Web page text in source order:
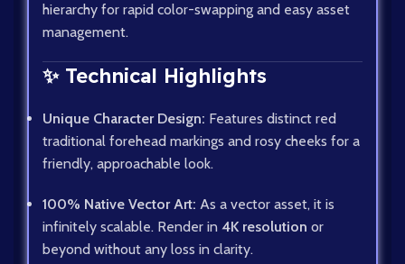
hierarchy for rapid color-swapping and easy asset
management.
✨ Technical Highlights
Unique Character Design: Features distinct red
traditional forehead markings and rosy cheeks for a
friendly, approachable look.
100% Native Vector Art: As a vector asset, it is
infinitely scalable. Render in 4K resolution or
beyond without any loss in clarity.